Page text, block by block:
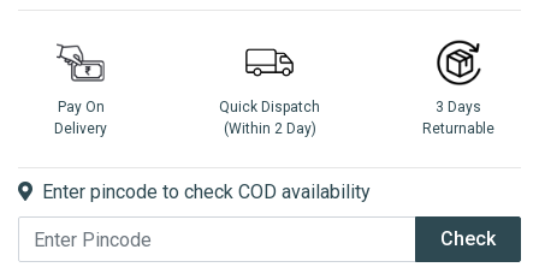
Pay On
Delivery
Quick Dispatch
(Within 2 Day)
3 Days
Returnable
Enter pincode to check COD availability
Check